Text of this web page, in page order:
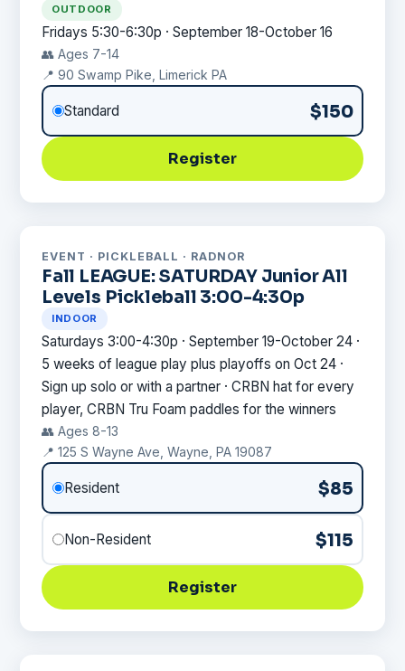
OUTDOOR
Fridays 5:30-6:30p · September 18-October 16
👥 Ages 7-14
📍 90 Swamp Pike, Limerick PA
Standard $150
Register
EVENT · PICKLEBALL · RADNOR
Fall LEAGUE: SATURDAY Junior All
Levels Pickleball 3:00-4:30p
INDOOR
Saturdays 3:00-4:30p · September 19-October 24 ·
5 weeks of league play plus playoffs on Oct 24 ·
Sign up solo or with a partner · CRBN hat for every
player, CRBN Tru Foam paddles for the winners
👥 Ages 8-13
📍 125 S Wayne Ave, Wayne, PA 19087
Resident $85
Non-Resident $115
Register